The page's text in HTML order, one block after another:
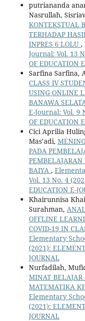
putriananda
Nasrullah,
KONTEKSTUAL
TERHADAP
INPRES 6 LOLU ,
Journal: Vol. 13
OF EDUCATION
Sarfina Sarfina,
CLASS IV
USING ONLINE
BANAWA
E-Journal: Vol. 9
OF EDUCATION
Cici Aprilia
Mas’adi,
PADA
BAIYA ,
Vol. 13 No. 4
EDUCATION E-
Khairunnisa
Surahman,
OFFLINE
COVID-19 IN
Elementary
(2021):
JOURNAL
Nurfadilah,
MINAT BELAJAR
MATEMATIKA
Elementary
(2021):
JOURNAL